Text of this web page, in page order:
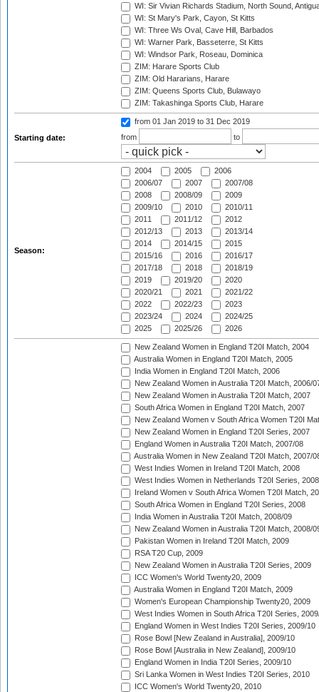
WI: Sir Vivian Richards Stadium, North Sound,
WI: St Mary's Park, Cayon, St Kitts
WI: Three Ws Oval, Cave Hill, Barbados
WI: Warner Park, Basseterre, St Kitts
WI: Windsor Park, Roseau, Dominica
ZIM: Harare Sports Club
ZIM: Old Hararians, Harare
ZIM: Queens Sports Club, Bulawayo
ZIM: Takashinga Sports Club, Harare
Starting date:
from 01 Jan 2019 to 31 Dec 2019
from
to
Season:
2004 2005
2006
2006/07
2007
2007/08
2008
2008/09
2009
2009/10
2010
2010/11
2011
2011/12
2012
2012/13
2013
2013/14
2014
2014/15
2015
2015/16
2016
2016/17
2017/18
2018
2018/19
2019
2019/20
2020
2020/21
2021
2021/22
2022
2022/23
2023
2023/24
2024
2024/25
2025
2025/26 2026
New Zealand Women in England T20I Match, 2004
Australia Women in England T20I Match, 2005
India Women in England T20I Match, 2006
New Zealand Women in Australia T20I Match, 2006/
New Zealand Women in Australia T20I Match, 2007
South Africa Women in England T20I Match, 2007
New Zealand Women v South Africa Women T20I
New Zealand Women in England T20I Series, 2007
England Women in Australia T20I Match, 2007/08
Australia Women in New Zealand T20I Match, 2007/
West Indies Women in Ireland T20I Match, 2008
West Indies Women in Netherlands T20I Series, 2008
Ireland Women v South Africa Women T20I Match,
South Africa Women in England T20I Series, 2008
India Women in Australia T20I Match, 2008/09
New Zealand Women in Australia T20I Match, 2008/
Pakistan Women in Ireland T20I Match, 2009
RSA T20 Cup, 2009
New Zealand Women in Australia T20I Series, 2009
ICC Women's World Twenty20, 2009
Australia Women in England T20I Match, 2009
Women's European Championship Twenty20, 2009
West Indies Women in South Africa T20I Series,
England Women in West Indies T20I Series, 2009/10
Rose Bowl [New Zealand in Australia], 2009/10
Rose Bowl [Australia in New Zealand], 2009/10
England Women in India T20I Series, 2009/10
Sri Lanka Women in West Indies T20I Series, 2010
ICC Women's World Twenty20, 2010